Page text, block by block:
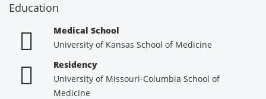
Education
Medical School
University of Kansas School of Medicine
Residency
University of Missouri-Columbia School of
Medicine